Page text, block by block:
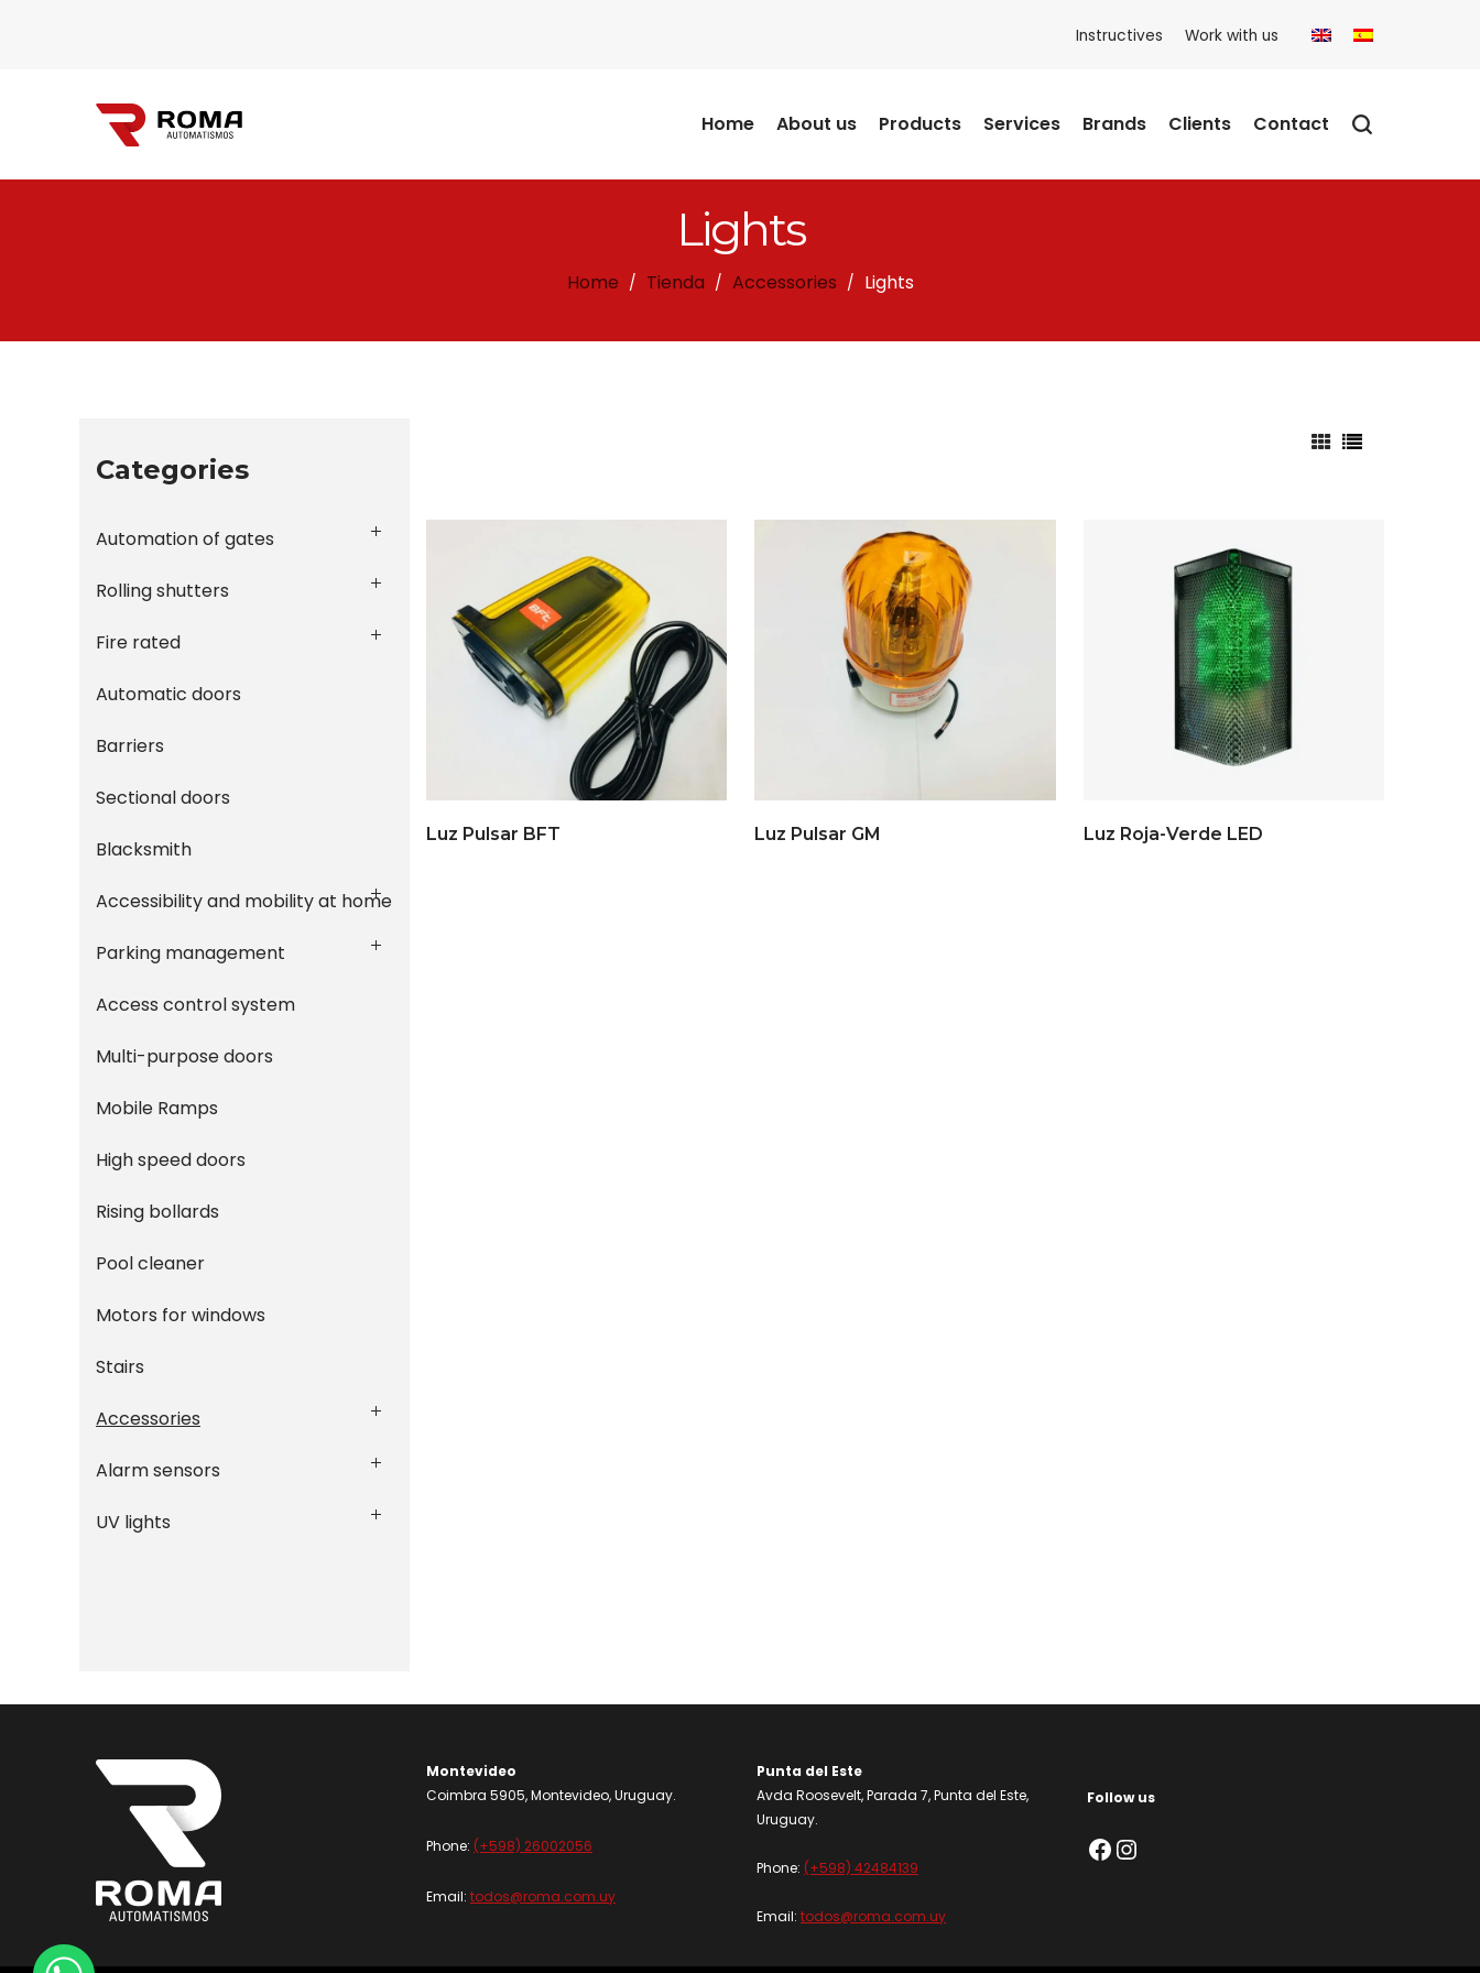
Instructives Work with us
Roma
Home About us Products Services Brands Clients Contact
Lights
Home / Tienda / Accessories / Lights
Luz Pulsar BFT Luz Pulsar GM Luz Roja-Verde LED
Categories
Automation of gates
Rolling shutters
Fire rated
Automatic doors
Barriers
Sectional doors
Blacksmith
Accessibility and mobility at home
Parking management
Access control system
Multi-purpose doors
Mobile Ramps
High speed doors
Rising bollards
Pool cleaner
Motors for windows
Stairs
Accessories
Alarm sensors
UV lights
Montevideo
Coimbra 5905, Montevideo, Uruguay.
Phone: (+598) 26002056
Email: todos@roma.com.uy
Punta del Este
Avda Roosevelt, Parada 7, Punta del Este,
Uruguay.
Phone: (+598) 42484139
Email: todos@roma.com.uy
Follow us
Facebook
Instagram